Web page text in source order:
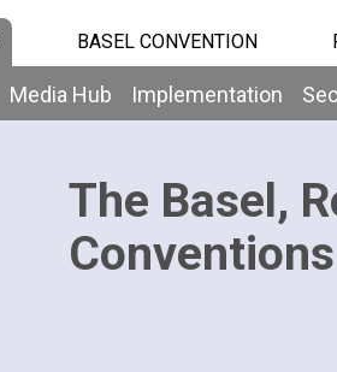
BASEL CONVENTION
Media Hub Implementation
The Basel,
Conventions